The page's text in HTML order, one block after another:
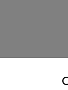
and